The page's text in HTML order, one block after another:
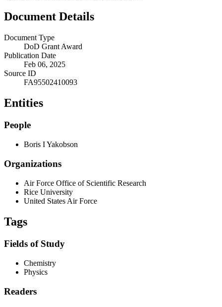
Document Details
Document Type
DoD Grant Award
Publication Date
Feb 06, 2025
Source ID
FA95502410093
Entities
People
Boris I Yakobson
Organizations
Air Force Office of Scientific Research
Rice University
United States Air Force
Tags
Fields of Study
Chemistry
Physics
Readers